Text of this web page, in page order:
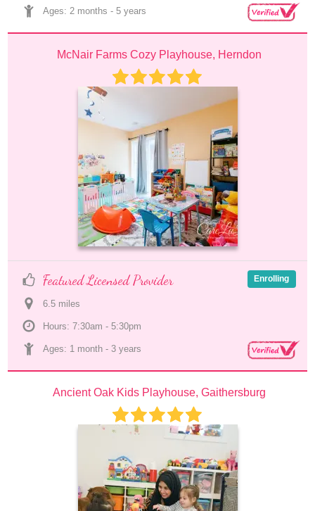
Ages: 2 months - 5 years
McNair Farms Cozy Playhouse, Herndon
Featured Licensed Provider
6.5 miles
Hours: 7:30am - 5:30pm
Ages: 1 month - 3 years
Enrolling
Ancient Oak Kids Playhouse, Gaithersburg